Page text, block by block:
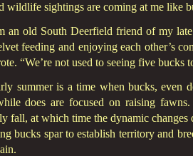
wildlife sightings are coming at me like
an old South Deerfield friend of my
feeding and enjoying each other’s
“We’re not used to seeing five bucks
summer is a time when bucks, even
does are focused on raising
fall, at which time the dynamic
bucks spar to establish territory and